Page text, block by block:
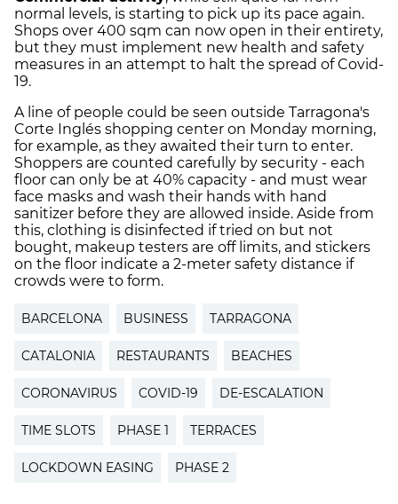
normal levels, is starting to pick up its pace again.
Shops over 400 sqm can now open in their entirety,
but they must implement new health and safety
measures in an attempt to halt the spread of Covid-
19.
A line of people could be seen outside Tarragona's
Corte Inglés shopping center on Monday morning,
for example, as they awaited their turn to enter.
Shoppers are counted carefully by security - each
floor can only be at 40% capacity - and must wear
face masks and wash their hands with hand
sanitizer before they are allowed inside. Aside from
this, clothing is disinfected if tried on but not
bought, makeup testers are off limits, and stickers
on the floor indicate a 2-meter safety distance if
crowds were to form.
BARCELONA BUSINESS TARRAGONA
CATALONIA RESTAURANTS BEACHES
CORONAVIRUS COVID-19 DE-ESCALATION
TIME SLOTS PHASE 1 TERRACES
LOCKDOWN EASING PHASE 2